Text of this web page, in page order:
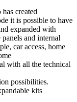
created
it is possible to have
expanded with
and internal
car access, home
with all the technical
possibilities.
kits